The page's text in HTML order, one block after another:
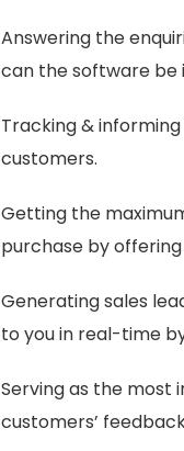
Answering the
can the software be
Tracking &
customers.
Getting the
purchase by
Generating sales
to you in real-time
Serving as the most
customers’